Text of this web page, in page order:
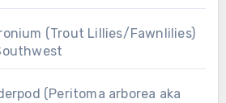
(Trout Lillies/Fawnlilies)
(Peritoma arborea aka